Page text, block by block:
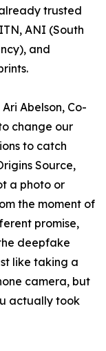
trusted
ANI (South
and
Abelson, Co-
change our
to catch
Source,
a photo or
the moment of
promise,
deepfake
like taking a
camera, but
actually took